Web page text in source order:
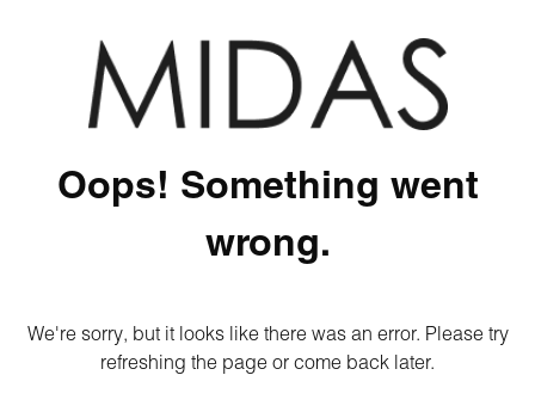
Oops! Something went
wrong.
We're sorry, but it looks like there was an error. Please try
refreshing the page or come back later.